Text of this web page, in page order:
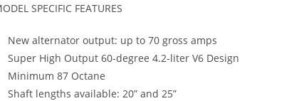
SPECIFIC FEATURES
New alternator output: up to 70 gross amps
Super High Output 60-degree 4.2-liter V6 Design
Minimum 87 Octane
Shaft lengths available: 20” and 25”